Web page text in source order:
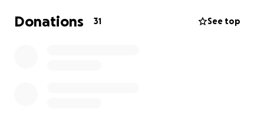
Donations 31 See top